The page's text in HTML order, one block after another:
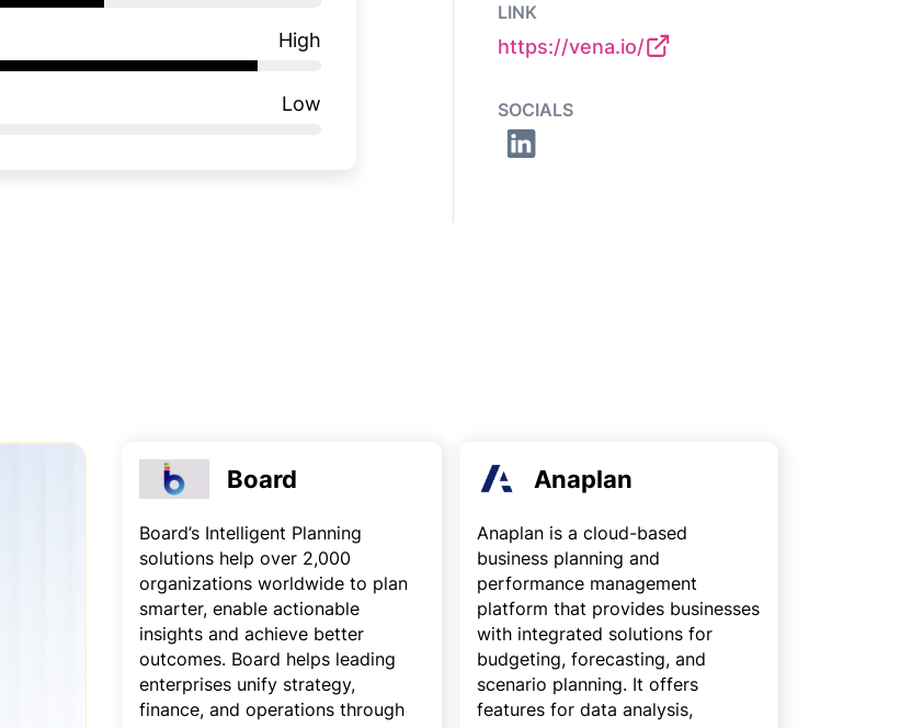
High
Low
LINK
https://vena.io/
SOCIALS
Board
Board’s Intelligent Planning
solutions help over 2,000
organizations worldwide to plan
smarter, enable actionable
insights and achieve better
outcomes. Board helps leading
enterprises unify strategy,
finance, and operations through
Anaplan
Anaplan is a cloud-based
business planning and
performance management
platform that provides businesses
with integrated solutions for
budgeting, forecasting, and
scenario planning. It offers
features for data analysis,